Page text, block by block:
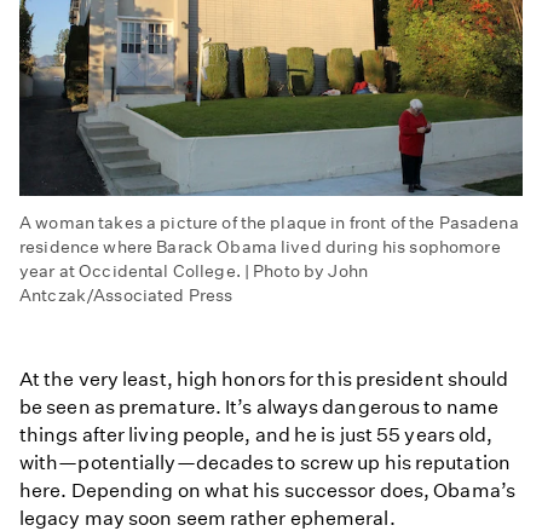
A woman takes a picture of the plaque in front of the Pasadena
residence where Barack Obama lived during his sophomore
year at Occidental College. | Photo by John
Antczak/Associated Press
At the very least, high honors for this president should
be seen as premature. It’s always dangerous to name
things after living people, and he is just 55 years old,
with—potentially—decades to screw up his reputation
here. Depending on what his successor does, Obama’s
legacy may soon seem rather ephemeral.